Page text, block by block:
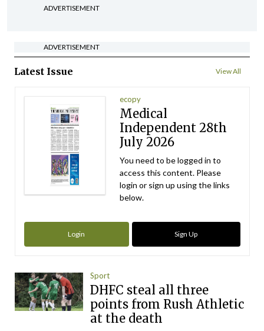
ADVERTISEMENT
ADVERTISEMENT
Latest Issue View All
ecopy
Medical
Independent 28th
July 2026
You need to be logged in to
access this content. Please
login or sign up using the links
below.
Login Sign Up
Sport
DHFC steal all three
points from Rush Athletic
at the death